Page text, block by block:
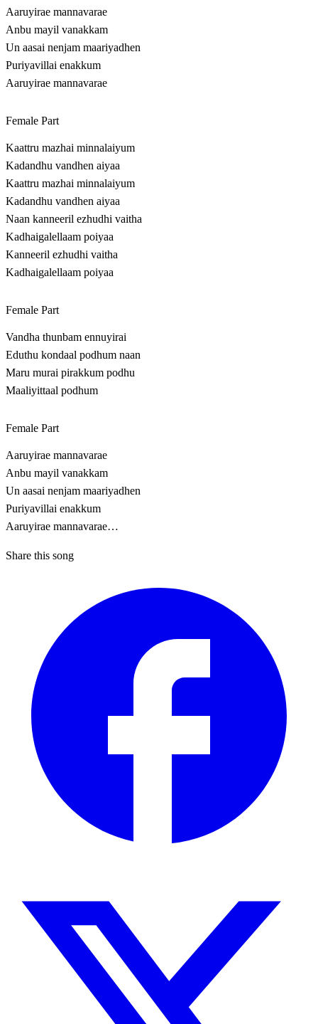
Aaruyirae mannavarae
Anbu mayil vanakkam
Un aasai nenjam maariyadhen
Puriyavillai enakkum
Aaruyirae mannavarae
Female Part
Kaattru mazhai minnalaiyum
Kadandhu vandhen aiyaa
Kaattru mazhai minnalaiyum
Kadandhu vandhen aiyaa
Naan kanneeril ezhudhi vaitha
Kadhaigalellaam poiyaa
Kanneeril ezhudhi vaitha
Kadhaigalellaam poiyaa
Female Part
Vandha thunbam ennuyirai
Eduthu kondaal podhum naan
Maru murai pirakkum podhu
Maaliyittaal podhum
Female Part
Aaruyirae mannavarae
Anbu mayil vanakkam
Un aasai nenjam maariyadhen
Puriyavillai enakkum
Aaruyirae mannavarae…
Share this song